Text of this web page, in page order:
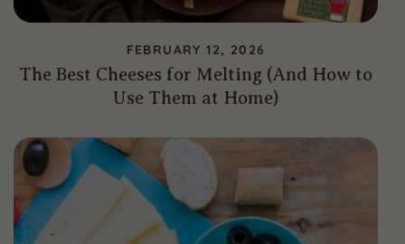
FEBRUARY 12, 2026
The Best Cheeses for Melting (And How to
Use Them at Home)